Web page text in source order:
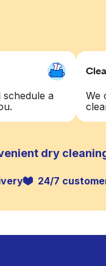
a
We
dry
24/7